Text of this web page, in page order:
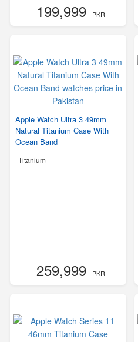
199,999- PKR
Apple Watch Ultra 3 49mm
Natural Titanium Case With
Ocean Band
-Titanium
259,999- PKR